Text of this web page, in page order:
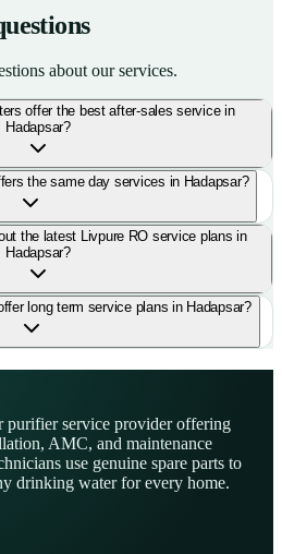
about our services.
offer the best after-sales service in
Hadapsar?
the same day services in Hadapsar?
the latest Livpure RO service plans in
Hadapsar?
long term service plans in Hadapsar?
purifier service provider offering
AMC, and maintenance
use genuine spare parts to
drinking water for every home.